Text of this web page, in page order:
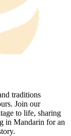
traditions
Join our
to life, sharing
in Mandarin for an